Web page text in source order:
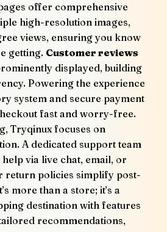
offer comprehensive
high-resolution images,
views, ensuring you know
getting. Customer reviews
displayed, building
Powering the experience
system and secure payment
fast and worry-free.
Tryqinux focuses on
A dedicated support team
via live chat, email, or
return policies simplify post-
more than a store; it’s a
destination with features
recommendations,